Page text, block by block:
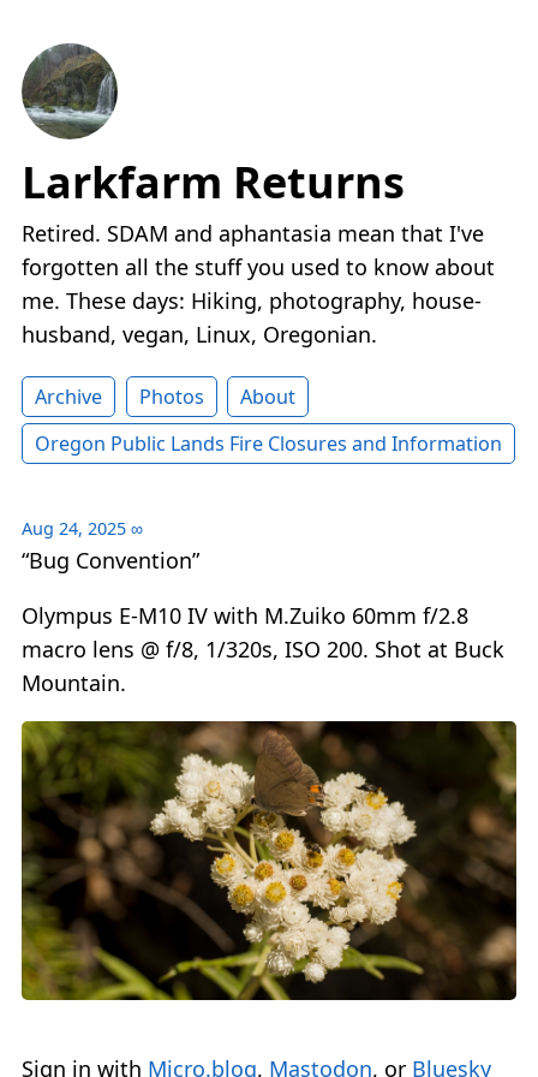
Larkfarm Returns
Retired. SDAM and aphantasia mean that I've
forgotten all the stuff you used to know about
me. These days: Hiking, photography, house-
husband, vegan, Linux, Oregonian.
Archive Photos
About
Oregon Public Lands Fire Closures and Information
Aug 24, 2025 ∞
“Bug Convention”
Olympus E-M10 IV with M.Zuiko 60mm f/2.8
macro lens @ f/8, 1/320s, ISO 200. Shot at Buck
Mountain.
Sign in with Micro.blog, Mastodon, or Bluesky